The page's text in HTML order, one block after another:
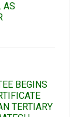
AS
BEGINS
TERTIARY